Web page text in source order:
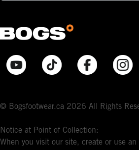
© Bogsfootwear.ca 2026 All Rights
Notice at Point of Collection:
When you visit our site, create or use